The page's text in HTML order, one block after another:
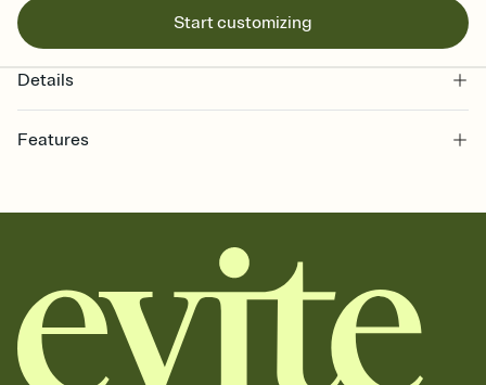
Start customizing
Details
Features
together. Pick an envelope color and liner that match your vibe,
add a stamp that feels intentional, and adjust the fonts,
background, and overlays.
Send it your way
Send your Invitation by email, text, or a shareable link that you can
copy, paste, and post anywhere.
Stay in the loop